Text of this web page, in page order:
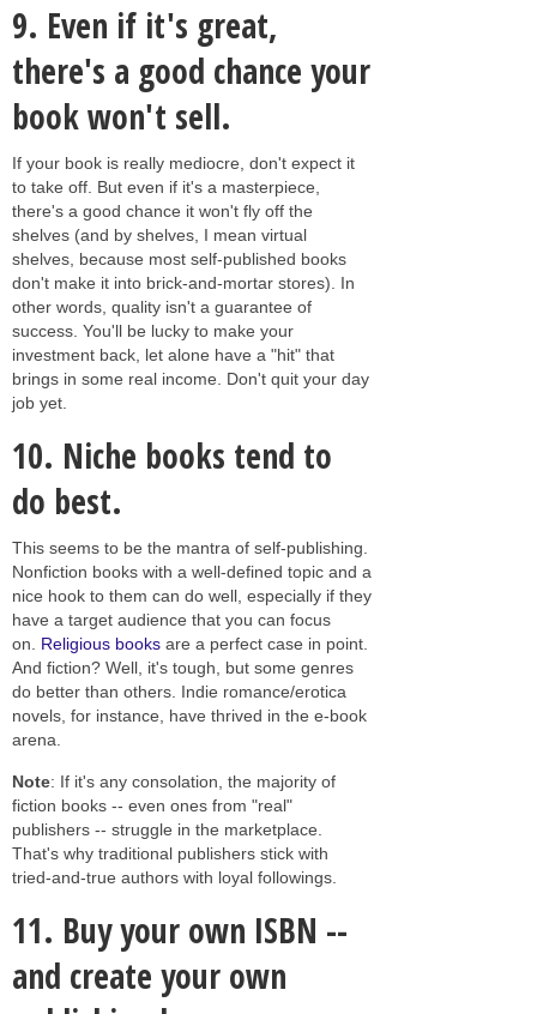
9. Even if it's great,
there's a good chance your
book won't sell.
If your book is really mediocre, don't expect it
to take off. But even if it's a masterpiece,
there's a good chance it won't fly off the
shelves (and by shelves, I mean virtual
shelves, because most self-published books
don't make it into brick-and-mortar stores). In
other words, quality isn't a guarantee of
success. You'll be lucky to make your
investment back, let alone have a "hit" that
brings in some real income. Don't quit your day
job yet.
10. Niche books tend to
do best.
This seems to be the mantra of self-publishing.
Nonfiction books with a well-defined topic and a
nice hook to them can do well, especially if they
have a target audience that you can focus
on. Religious books are a perfect case in point.
And fiction? Well, it's tough, but some genres
do better than others. Indie romance/erotica
novels, for instance, have thrived in the e-book
arena.
Note: If it's any consolation, the majority of
fiction books -- even ones from "real"
publishers -- struggle in the marketplace.
That's why traditional publishers stick with
tried-and-true authors with loyal followings.
11. Buy your own ISBN --
and create your own